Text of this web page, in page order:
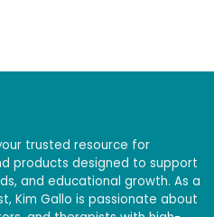
trusted resource for
products designed to support
and educational growth. As a
Kim Gallo is passionate about